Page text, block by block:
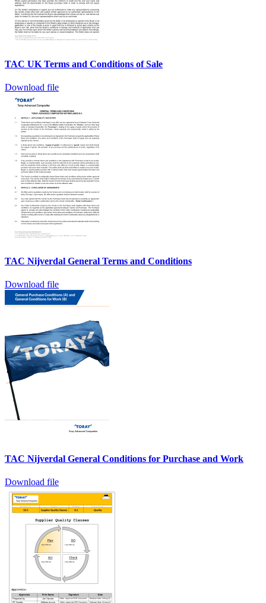
TAC UK Terms and Conditions of Sale
Download file
TAC Nijverdal General Terms and Conditions
Download file
TAC Nijverdal General Conditions for Purchase and Work
Download file